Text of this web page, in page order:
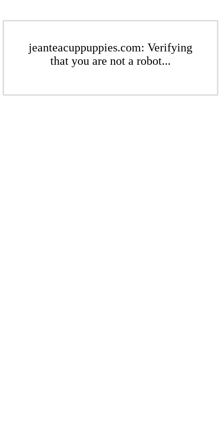
jeanteacuppuppies.com: Verifying
that you are not a robot...